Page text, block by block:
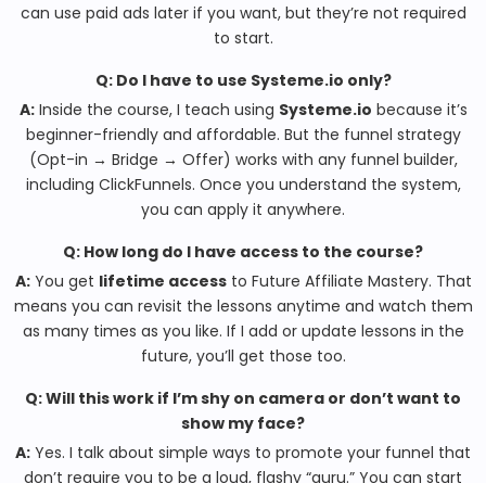
can use paid ads later if you want, but they’re not required
to start.
Q: Do I have to use Systeme.io only?
A:Inside the course, I teach using Systeme.io because it’s
beginner-friendly and affordable. But the funnel strategy
(Opt-in → Bridge → Offer) works with any funnel builder,
including ClickFunnels. Once you understand the system,
you can apply it anywhere.
Q: How long do I have access to the course?
A:You get lifetime accessto Future Affiliate Mastery. That
means you can revisit the lessons anytime and watch them
as many times as you like. If I add or update lessons in the
future, you’ll get those too.
Q: Will this work if I’m shy on camera or don’t want to
show my face?
A: Yes. I talk about simple ways to promote your funnel that
don’t require you to be a loud, flashy “guru.” You can start